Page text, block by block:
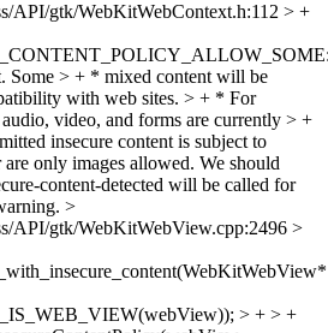
API/gtk/WebKitWebContext.h:112 > +
Some > + * mixed content will be
with web sites. > + * For
video, and forms are currently > +
insecure content is subject to
only images allowed. We should
content-detected will be called for
>
API/gtk/WebKitWebView.cpp:2496 >
> + > +